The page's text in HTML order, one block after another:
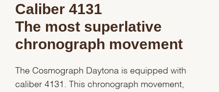
Caliber 4131
The most superlative
chronograph movement
The Cosmograph Daytona is equipped with
caliber 4131. This chronograph movement,